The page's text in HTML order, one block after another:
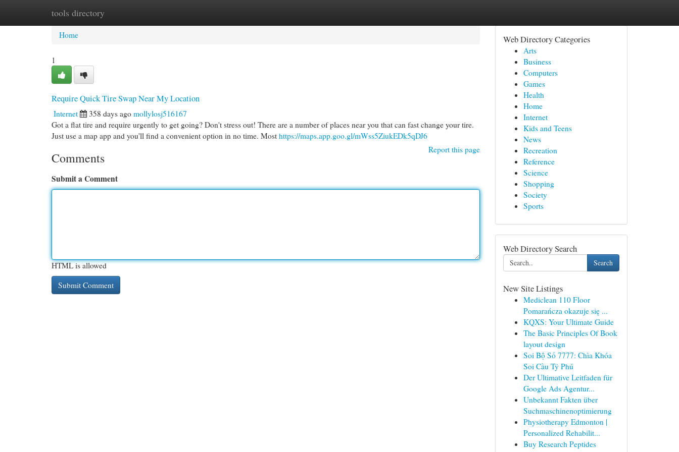
tools directory
Home New Site Listings
Home
1
Require Quick Tire Swap Near My Location
Internet 358 days ago mollylosj516167
Got a flat tire and require urgently to get going? Don't stress out! There are a number of places near you that can fast change your tire.
Just use a map app and you'll find a convenient option in no time. Most https://maps.app.goo.gl/mWss5ZiukEDk5qDJ6
Report this page
Comments
Submit a Comment
HTML is allowed
Web Directory Categories
Arts
Business
Computers
Games
Health
Home
Internet
Kids and Teens
News
Recreation
Reference
Science
Shopping
Society
Sports
Web Directory Search
Search
New Site Listings
Mediclean 110 Floor
Pomarańcza okazuje się ...
KQXS: Your Ultimate Guide
The Basic Principles Of Book
layout design
Soi Bộ Số 7777: Chìa Khóa
Soi Cầu Tỷ Phú
Der Ultimative Leitfaden für
Google Ads Agentur...
Unbekannt Fakten über
Suchmaschinenoptimierung
Physiotherapy Edmonton |
Personalized Rehabilit...
Buy Research Peptides